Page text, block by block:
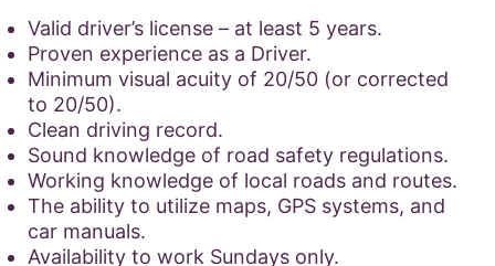
Valid driver’s license – at least 5 years.
Proven experience as a Driver.
Minimum visual acuity of 20/50 (or corrected
to 20/50).
Clean driving record.
Sound knowledge of road safety regulations.
Working knowledge of local roads and routes.
The ability to utilize maps, GPS systems, and
car manuals.
Availability to work Sundays only.